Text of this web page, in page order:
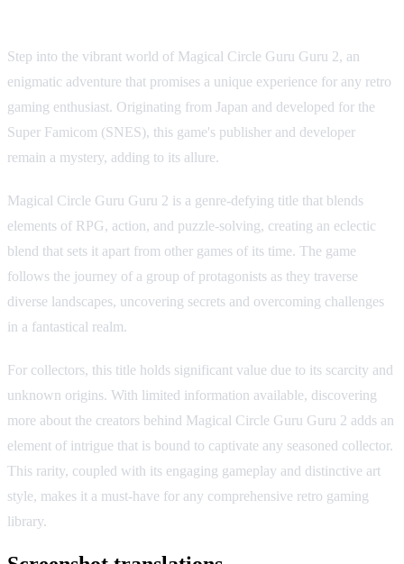
Step into the vibrant world of Magical Circle Guru Guru 2, an
enigmatic adventure that promises a unique experience for any retro
gaming enthusiast. Originating from Japan and developed for the
Super Famicom (SNES), this game's publisher and developer
remain a mystery, adding to its allure.
Magical Circle Guru Guru 2 is a genre-defying title that blends
elements of RPG, action, and puzzle-solving, creating an eclectic
blend that sets it apart from other games of its time. The game
follows the journey of a group of protagonists as they traverse
diverse landscapes, uncovering secrets and overcoming challenges
in a fantastical realm.
For collectors, this title holds significant value due to its scarcity and
unknown origins. With limited information available, discovering
more about the creators behind Magical Circle Guru Guru 2 adds an
element of intrigue that is bound to captivate any seasoned collector.
This rarity, coupled with its engaging gameplay and distinctive art
style, makes it a must-have for any comprehensive retro gaming
library.